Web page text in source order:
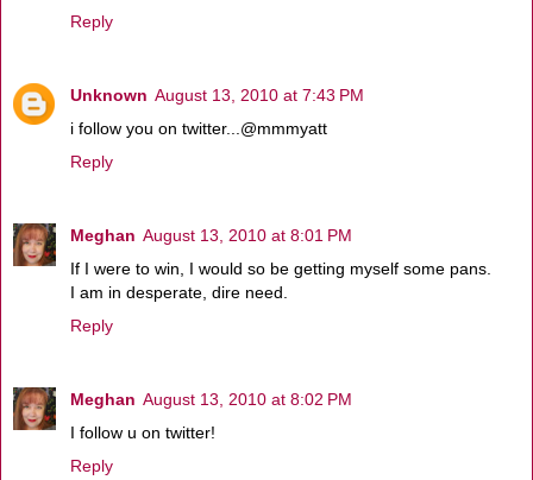
Reply
Unknown August 13, 2010 at 7:43 PM
i follow you on twitter...@mmmyatt
Reply
Meghan August 13, 2010 at 8:01 PM
If I were to win, I would so be getting myself some pans.
I am in desperate, dire need.
Reply
Meghan August 13, 2010 at 8:02 PM
I follow u on twitter!
Reply